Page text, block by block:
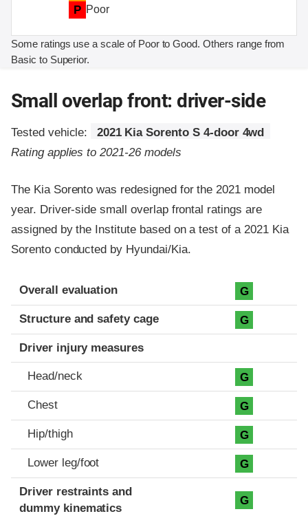
P Poor
Some ratings use a scale of Poor to Good. Others range from
Basic to Superior.
Small overlap front: driver-side
Tested vehicle:
2021 Kia Sorento S 4-door 4wd
Rating applies to 2021-26 models
The Kia Sorento was redesigned for the 2021 model
year. Driver-side small overlap frontal ratings are
assigned by the Institute based on a test of a 2021 Kia
Sorento conducted by Hyundai/Kia.
Evaluation criteria
Rating
Overall evaluation G
Structure and safety cage G
Driver injury measures
Head/neck G
Chest G
Hip/thigh G
Lower leg/foot G
Driver restraints and
dummy kinematics
G